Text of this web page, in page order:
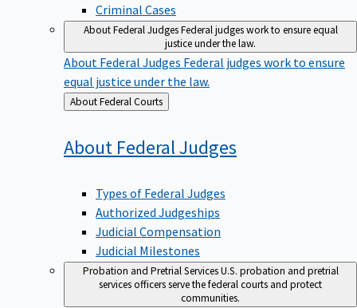
Criminal Cases
About Federal JudgesFederal judges work to ensure equal
justice under the law.
About Federal Judges Federal judges work to ensure
equal justice under the law.
Back
to
About Federal Courts
About FederalJudges
Types of Federal Judges
Authorized Judgeships
Judicial Compensation
Judicial Milestones
Probation and Pretrial ServicesU.S. probation and pretrial
services officers serve the federal courts and protect
communities.